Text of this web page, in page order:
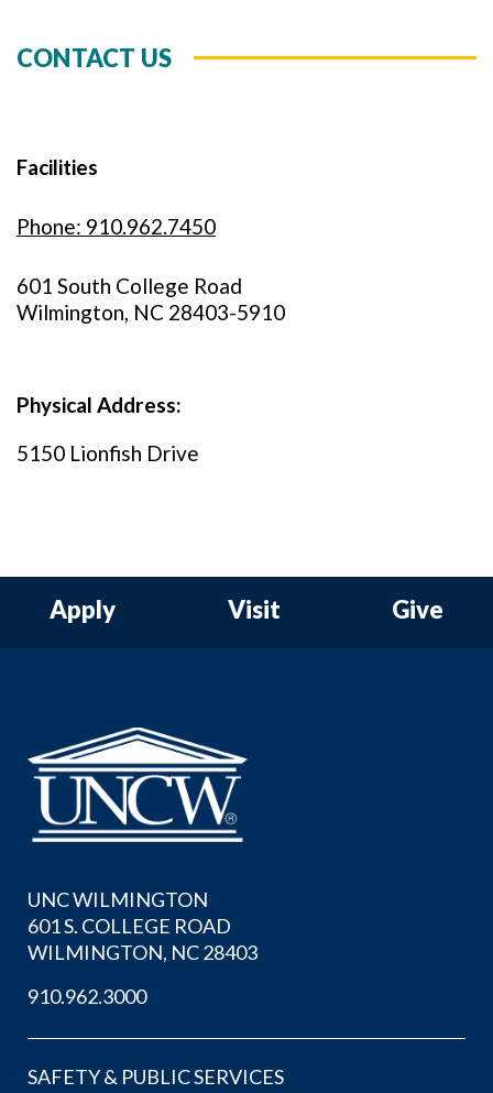
CONTACT US
Facilities
Phone: 910.962.7450
601 South College Road
Wilmington, NC 28403-5910
Physical Address:
5150 Lionfish Drive
Apply Visit Give
UNC WILMINGTON
601 S. COLLEGE ROAD
WILMINGTON, NC 28403
910.962.3000
SAFETY & PUBLIC SERVICES